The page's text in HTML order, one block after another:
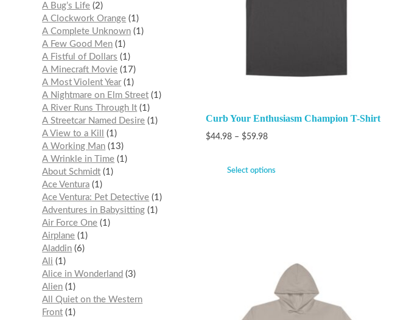
Curb Your Enthusiasm Champion T-Shirt
$44.98 – $59.98
Select options
A Bug’s Life 2
A Clockwork Orange 1
A Complete Unknown 1
A Few Good Men 1
A Fistful of Dollars
1
A Minecraft Movie 17
A Most Violent Year 1
A Nightmare on Elm Street 1
A River Runs Through It 1
A Streetcar Named Desire 1
A View to a Kill
1
A Working Man 13
A Wrinkle in Time 1
About Schmidt 1
Ace Ventura 1
Ace Ventura: Pet Detective 1
Adventures in Babysitting 1
Air Force One 1
Airplane 1
Aladdin 6
Ali
1
Alice in Wonderland
3
Alien 1
All Quiet on the Western
Front 1